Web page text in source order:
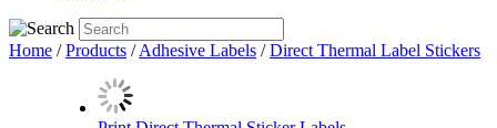
Home /Products /Adhesive Labels /Direct Thermal Label Stickers